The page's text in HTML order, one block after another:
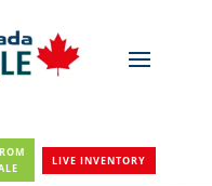
LIVE INVENTORY